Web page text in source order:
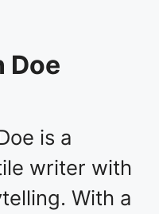
Doe
is a
writer with
With a